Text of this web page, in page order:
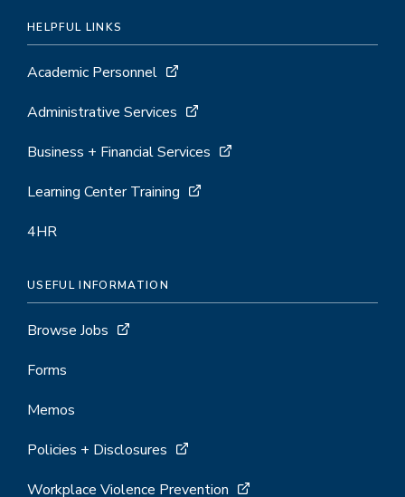
HELPFUL LINKS
Academic Personnel
Administrative Services
Business + Financial Services
Learning Center Training
4HR
USEFUL INFORMATION
Browse Jobs
Forms
Memos
Policies + Disclosures
Workplace Violence Prevention